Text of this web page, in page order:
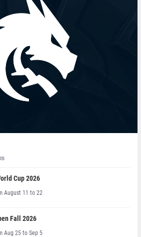
Cup 2026
August 11 to 22
Fall 2026
Aug 25 to Sep 5